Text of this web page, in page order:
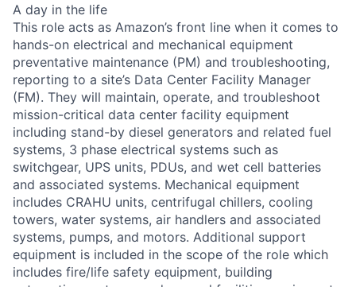
A day in the life
This role acts as Amazon’s front line when it comes to
hands-on electrical and mechanical equipment
preventative maintenance (PM) and troubleshooting,
reporting to a site’s Data Center Facility Manager
(FM). They will maintain, operate, and troubleshoot
mission-critical data center facility equipment
including stand-by diesel generators and related fuel
systems, 3 phase electrical systems such as
switchgear, UPS units, PDUs, and wet cell batteries
and associated systems. Mechanical equipment
includes CRAHU units, centrifugal chillers, cooling
towers, water systems, air handlers and associated
systems, pumps, and motors. Additional support
equipment is included in the scope of the role which
includes fire/life safety equipment, building